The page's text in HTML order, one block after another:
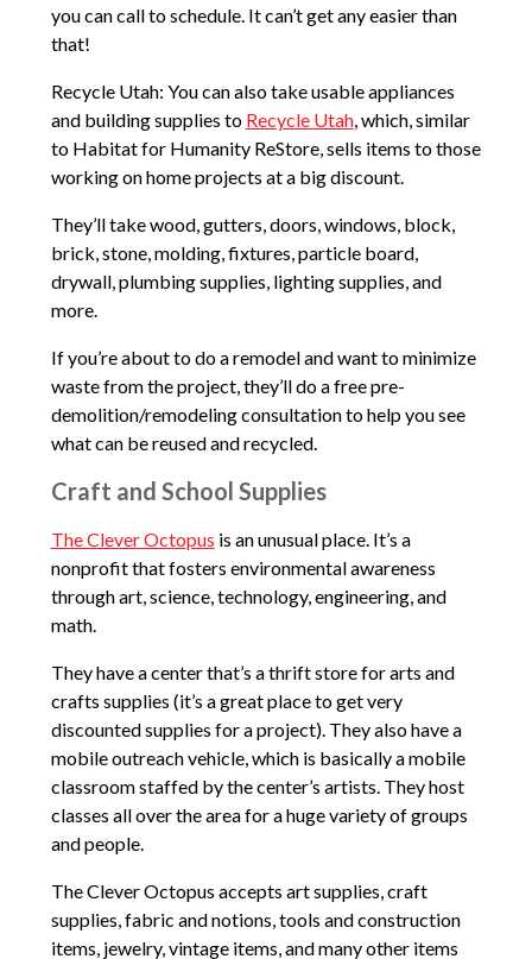
you can call to schedule. It can’t get any easier than
that!
Recycle Utah: You can also take usable appliances
and building supplies to Recycle Utah, which, similar
to Habitat for Humanity ReStore, sells items to those
working on home projects at a big discount.
They’ll take wood, gutters, doors, windows, block,
brick, stone, molding, fixtures, particle board,
drywall, plumbing supplies, lighting supplies, and
more.
If you’re about to do a remodel and want to minimize
waste from the project, they’ll do a free pre-
demolition/remodeling consultation to help you see
what can be reused and recycled.
Craft and School Supplies
The Clever Octopus is an unusual place. It’s a
nonprofit that fosters environmental awareness
through art, science, technology, engineering, and
math.
They have a center that’s a thrift store for arts and
crafts supplies (it’s a great place to get very
discounted supplies for a project). They also have a
mobile outreach vehicle, which is basically a mobile
classroom staffed by the center’s artists. They host
classes all over the area for a huge variety of groups
and people.
The Clever Octopus accepts art supplies, craft
supplies, fabric and notions, tools and construction
items, jewelry, vintage items, and many other items